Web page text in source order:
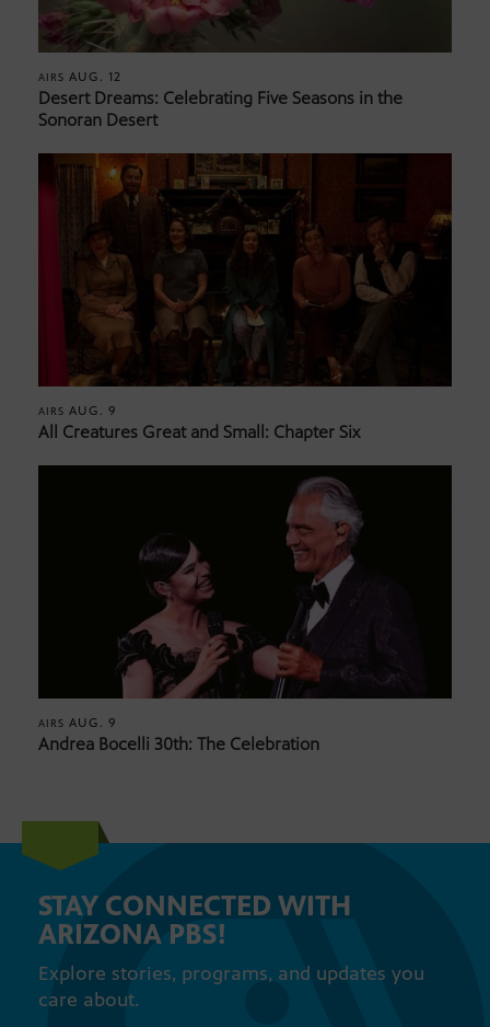
AIRS AUG. 12
Desert Dreams: Celebrating Five Seasons in the
Sonoran Desert
AIRS AUG. 9
All Creatures Great and Small: Chapter Six
AIRS AUG. 9
Andrea Bocelli 30th: The Celebration
STAY CONNECTED WITH
ARIZONA PBS!
Explore stories, programs, and updates you
care about.